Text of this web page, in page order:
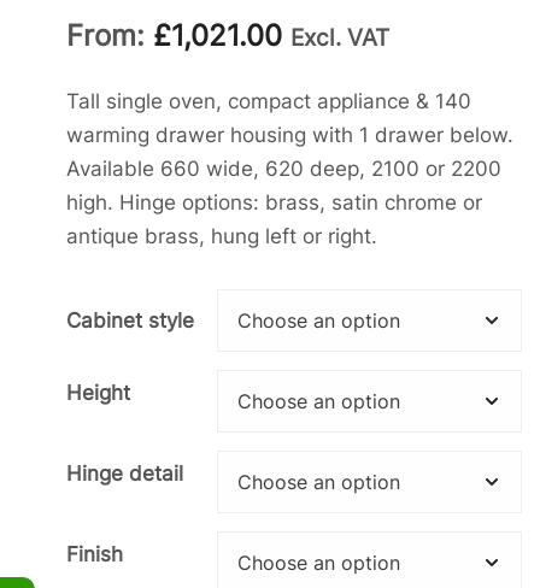
From: £1,021.00 Excl. VAT
Tall single oven, compact appliance & 140
warming drawer housing with 1 drawer below.
Available 660 wide, 620 deep, 2100 or 2200
high. Hinge options: brass, satin chrome or
antique brass, hung left or right.
Cabinet style
Height
Hinge detail
Finish